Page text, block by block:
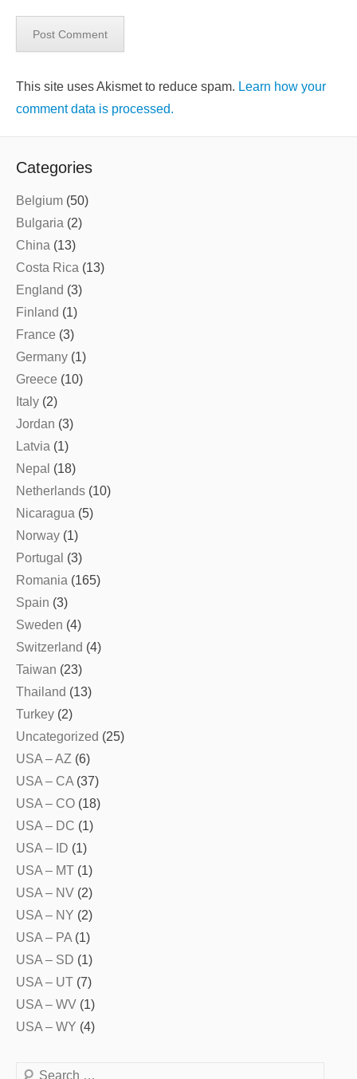
This site uses Akismet to reduce spam. Learn how your
comment data is processed.
Categories
Belgium (50)
Bulgaria (2)
China (13)
Costa Rica (13)
England (3)
Finland (1)
France (3)
Germany (1)
Greece (10)
Italy (2)
Jordan (3)
Latvia (1)
Nepal (18)
Netherlands (10)
Nicaragua (5)
Norway (1)
Portugal (3)
Romania (165)
Spain (3)
Sweden (4)
Switzerland (4)
Taiwan (23)
Thailand (13)
Turkey (2)
Uncategorized (25)
USA – AZ (6)
USA – CA (37)
USA – CO (18)
USA – DC (1)
USA – ID (1)
USA – MT (1)
USA – NV (2)
USA – NY (2)
USA – PA (1)
USA – SD (1)
USA – UT (7)
USA – WV (1)
USA – WY (4)
Search